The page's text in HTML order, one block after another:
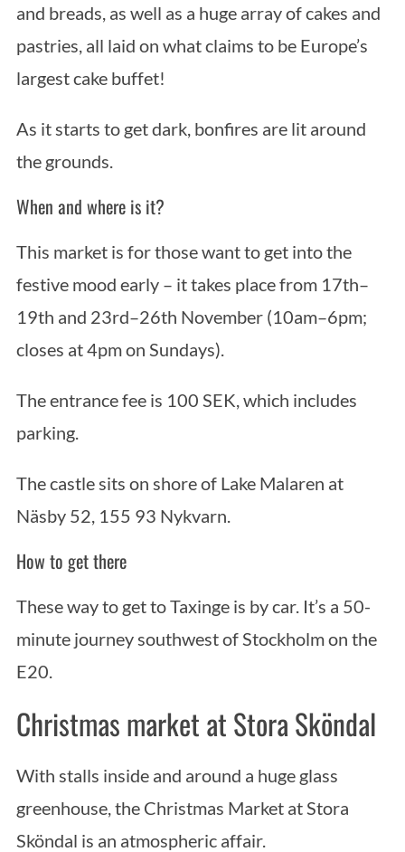
and breads, as well as a huge array of cakes and
pastries, all laid on what claims to be Europe’s
largest cake buffet!
As it starts to get dark, bonfires are lit around
the grounds.
When and where is it?
This market is for those want to get into the
festive mood early – it takes place from 17th–
19th and 23rd–26th November (10am–6pm;
closes at 4pm on Sundays).
The entrance fee is 100 SEK, which includes
parking.
The castle sits on shore of Lake Malaren at
Näsby 52, 155 93 Nykvarn.
How to get there
These way to get to Taxinge is by car. It’s a 50-
minute journey southwest of Stockholm on the
E20.
Christmas market at Stora Sköndal
With stalls inside and around a huge glass
greenhouse, the Christmas Market at Stora
Sköndal is an atmospheric affair.